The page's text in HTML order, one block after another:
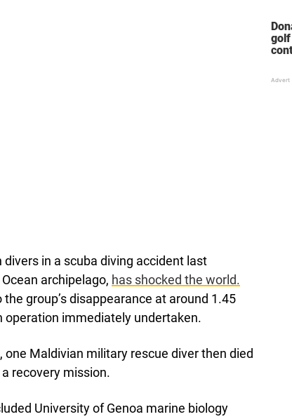
in a scuba diving accident last
archipelago, has shocked the world.
group’s disappearance at around 1.45
operation immediately undertaken.
Maldivian military rescue diver then died
recovery mission.
University of Genoa marine biology